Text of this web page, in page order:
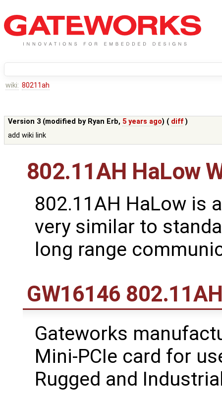
wiki: 80211ah
Version 3 (modified by Ryan Erb, 5 years ago) ( diff )
add wiki link
802.11AH HaLow
802.11AH HaLow is
very similar to
long range
GW16146
Gateworks
Mini-PCIe card for
Rugged and